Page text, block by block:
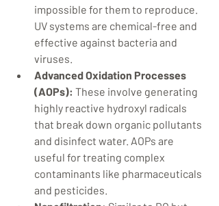
impossible for them to reproduce.
UV systems are chemical-free and
effective against bacteria and
viruses.
Advanced Oxidation Processes
(AOPs): These involve generating
highly reactive hydroxyl radicals
that break down organic pollutants
and disinfect water. AOPs are
useful for treating complex
contaminants like pharmaceuticals
and pesticides.